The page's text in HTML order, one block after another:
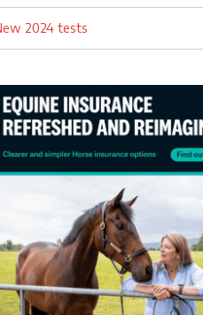
2024 tests